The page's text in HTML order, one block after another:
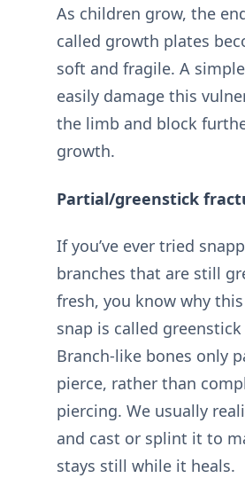
As children grow, the
called growth plates
soft and fragile. A
easily damage this
the limb and block
growth.
Partial/greenstick
If you’ve ever tried
branches that are still
fresh, you know why
snap is called greenstick
Branch-like bones only
pierce, rather than
piercing. We usually
and cast or splint it to
stays still while it heals.